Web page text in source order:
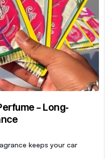
– Long-
keeps your car